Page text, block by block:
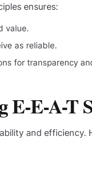
ensures:
value.
as reliable.
for transparency
E-E-A-T
and